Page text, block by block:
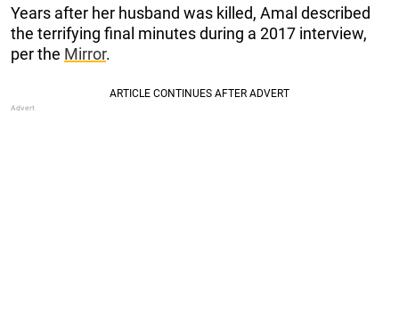
Years after her husband was killed, Amal described
the terrifying final minutes during a 2017 interview,
per the Mirror.